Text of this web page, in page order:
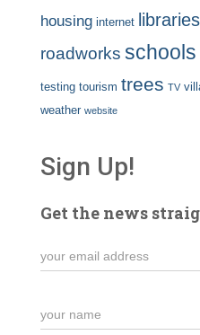
housing internet libraries
roadworks schools
testing tourism trees TV
weather website
Sign Up!
Get the news